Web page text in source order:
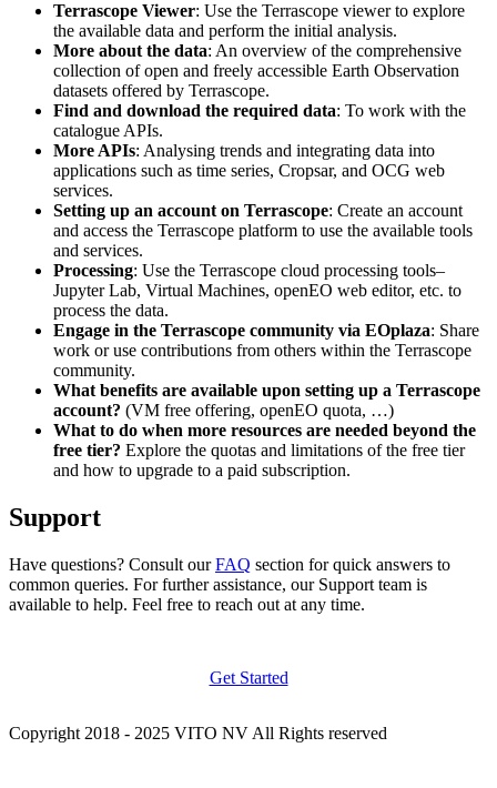
Terrascope Viewer: Use the Terrascope viewer to explore
the available data and perform the initial analysis.
More about the data: An overview of the comprehensive
collection of open and freely accessible Earth Observation
datasets offered by Terrascope.
Find and download the required data: To work with the
catalogue APIs.
More APIs: Analysing trends and integrating data into
applications such as time series, Cropsar, and OCG web
services.
Setting up an account on Terrascope: Create an account
and access the Terrascope platform to use the available tools
and services.
Processing: Use the Terrascope cloud processing tools–
Jupyter Lab, Virtual Machines, openEO web editor, etc. to
process the data.
Engage in the Terrascope community via EOplaza: Share
work or use contributions from others within the Terrascope
community.
What benefits are available upon setting up a Terrascope
account? (VM free offering, openEO quota, …)
What to do when more resources are needed beyond the
free tier? Explore the quotas and limitations of the free tier
and how to upgrade to a paid subscription.
Support
Have questions? Consult ourFAQ section for quick answers to
common queries. For further assistance, our Support team is
available to help. Feel free to reach out at any time.
Get Started
Copyright 2018 - 2025 VITO NV All Rights reserved